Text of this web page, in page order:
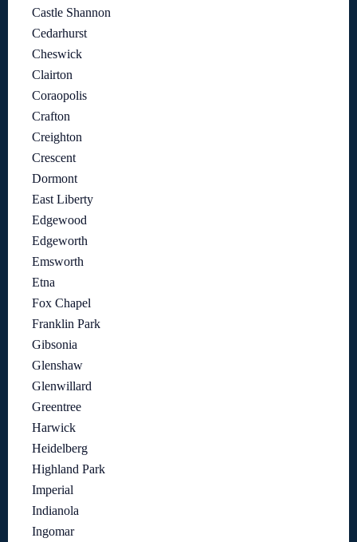
Castle Shannon
Cedarhurst
Cheswick
Clairton
Coraopolis
Crafton
Creighton
Crescent
Dormont
East Liberty
Edgewood
Edgeworth
Emsworth
Etna
Fox Chapel
Franklin Park
Gibsonia
Glenshaw
Glenwillard
Greentree
Harwick
Heidelberg
Highland Park
Imperial
Indianola
Ingomar